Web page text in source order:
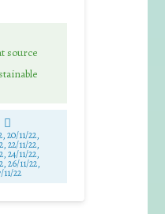
source
20/11/22,
22/11/22,
24/11/22,
26/11/22,
11/22